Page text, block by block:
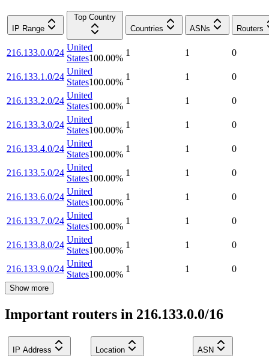
IP Range
Top Country
Countries
ASNs Routers
216.133.0.0/24
United
States100.00%
1 1 0
216.133.1.0/24
United
States100.00%
1 1 0
216.133.2.0/24
United
States100.00%
1 1 0
216.133.3.0/24
United
States100.00%
1 1 0
216.133.4.0/24
United
States100.00%
1 1 0
216.133.5.0/24
United
States100.00%
1 1 0
216.133.6.0/24
United
States100.00%
1 1 0
216.133.7.0/24
United
States100.00%
1 1 0
216.133.8.0/24
United
States100.00%
1 1 0
216.133.9.0/24
United
States100.00%
1 1 0
Show more
Important routers in 216.133.0.0/16
IP Address Location ASN